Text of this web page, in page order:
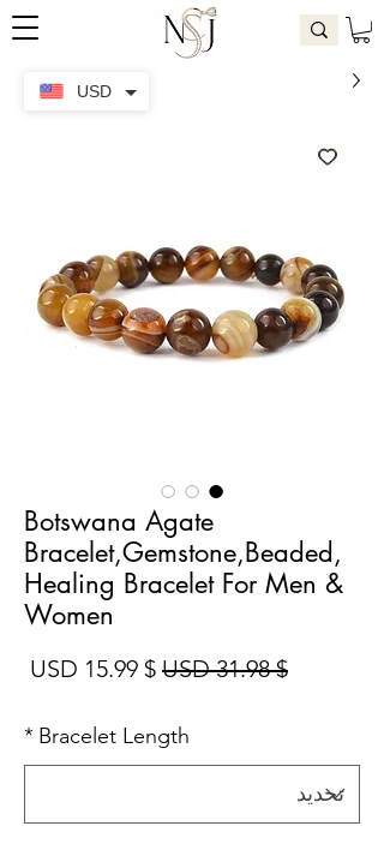
Botswana Agate
Bracelet,Gemstone,Beaded,
Healing Bracelet For Men &
Women
$ 31.98 USD سعر عادي
$ 15.99 USD
Bracelet Length
*
USD